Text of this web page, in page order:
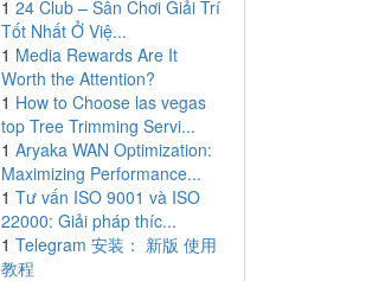
1 24 Club – Sân Chơi Giải Trí
Tốt Nhất Ở Việ...
1 Media Rewards Are It
Worth the Attention?
1 How to Choose las vegas
top Tree Trimming Servi...
1 Aryaka WAN Optimization:
Maximizing Performance...
1 Tư vấn ISO 9001 và ISO
22000: Giải pháp thíc...
1 Telegram 安装： 新版 使用
教程